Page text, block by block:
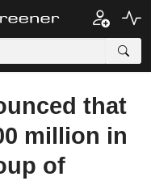
that
million in
of